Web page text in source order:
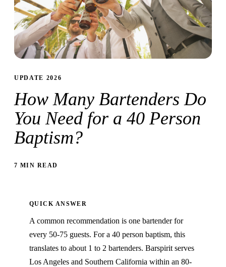
UPDATE 2026
How Many Bartenders Do
You Need for a 40 Person
Baptism?
7 MIN READ
QUICK ANSWER
A common recommendation is one bartender for
every 50-75 guests. For a 40 person baptism, this
translates to about 1 to 2 bartenders. Barspirit serves
Los Angeles and Southern California within an 80-